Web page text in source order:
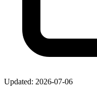
Updated: 2026-07-06